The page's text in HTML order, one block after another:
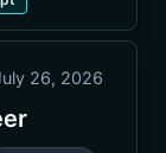
26, 2026